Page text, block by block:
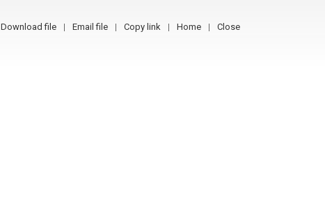
Download file Email file Copy link Home Close